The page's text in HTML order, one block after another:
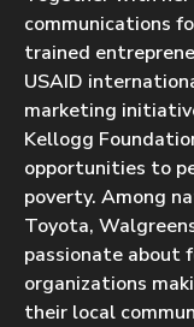
communications
trained
USAID
marketing
Kellogg
opportunities to
poverty. Among
Toyota,
passionate about
organizations
their local